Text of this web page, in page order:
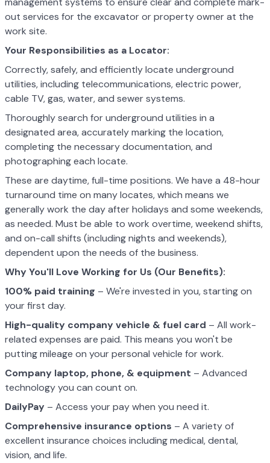
out services for the excavator or property owner at the
work site.
Your Responsibilities as a Locator:
Correctly, safely, and efficiently locate underground
utilities, including telecommunications, electric power,
cable TV, gas, water, and sewer systems.
Thoroughly search for underground utilities in a
designated area, accurately marking the location,
completing the necessary documentation, and
photographing each locate.
These are daytime, full-time positions. We have a 48-hour
turnaround time on many locates, which means we
generally work the day after holidays and some weekends,
as needed. Must be able to work overtime, weekend shifts,
and on-call shifts (including nights and weekends),
dependent upon the needs of the business.
Why You'll Love Working for Us (Our Benefits):
100% paid training – We're invested in you, starting on
your first day.
High-quality company vehicle & fuel card – All work-
related expenses are paid. This means you won't be
putting mileage on your personal vehicle for work.
Company laptop, phone, & equipment – Advanced
technology you can count on.
DailyPay – Access your pay when you need it.
Comprehensive insurance options – A variety of
excellent insurance choices including medical, dental,
vision, and life.